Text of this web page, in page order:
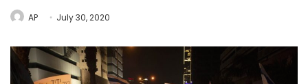
AP July 30, 2020